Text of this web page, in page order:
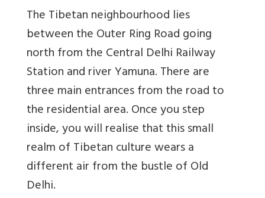
The Tibetan neighbourhood lies
between the Outer Ring Road going
north from the Central Delhi Railway
Station and river Yamuna. There are
three main entrances from the road to
the residential area. Once you step
inside, you will realise that this small
realm of Tibetan culture wears a
different air from the bustle of Old
Delhi.